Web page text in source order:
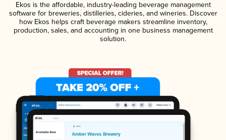
Ekos is the affordable, industry-leading beverage management
software for breweries, distilleries, cideries, and wineries. Discover
how Ekos helps craft beverage makers streamline inventory,
production, sales, and accounting in one business management
solution.